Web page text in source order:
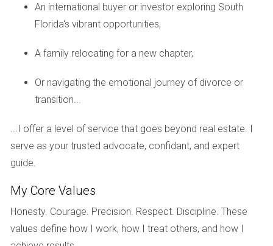
they received regular updates on new listings and feedback
from showings.
Case Study: Retiree Couple
about living in a golf community where they could enjoy
that offered not just beautiful views but also social
opportunities with like-minded neighbors. By carefully
listening to their needs and preferences, I was able to
access to clubhouses and recreational activities. After
several viewings and discussions about each property's
potential for resale value, a critical factor for them, they
An international buyer or investor exploring South
Florida's vibrant opportunities,
A family relocating for a new chapter,
Or navigating the emotional journey of divorce or
transition...
...I offer a level of service that goes beyond real estate. I
serve as your trusted advocate, confidant, and expert
guide.
My Core Values
Honesty. Courage. Precision. Respect. Discipline. These
values define how I work, how I treat others, and how I